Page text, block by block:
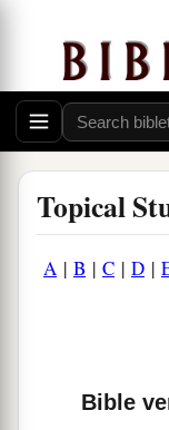
Topical
A | B | C | D |
Bible